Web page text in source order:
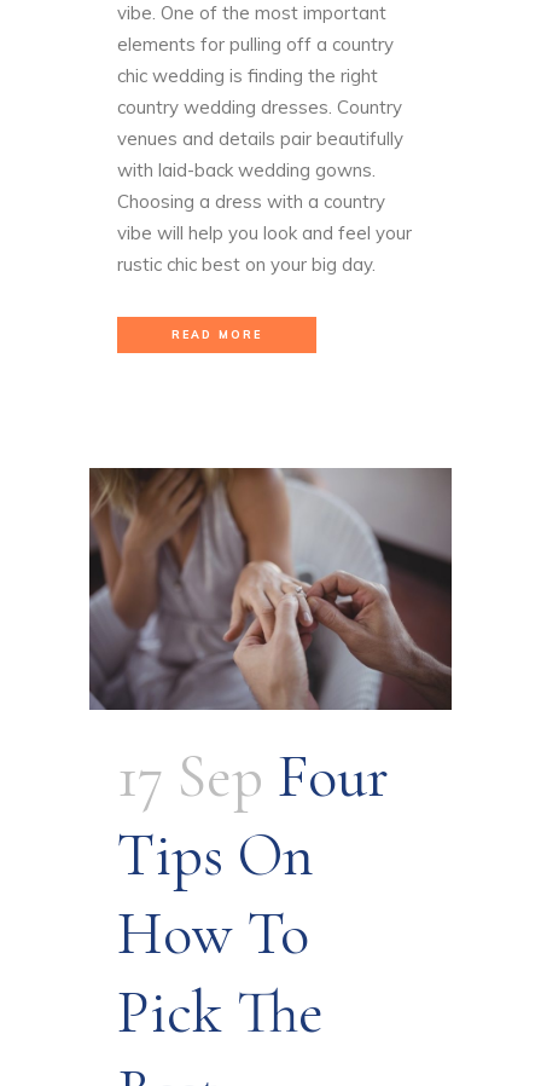
vibe. One of the most important
elements for pulling off a country
chic wedding is finding the right
country wedding dresses. Country
venues and details pair beautifully
with laid-back wedding gowns.
Choosing a dress with a country
vibe will help you look and feel your
rustic chic best on your big day.
READ MORE
17 Sep Four
Tips On
How To
Pick The